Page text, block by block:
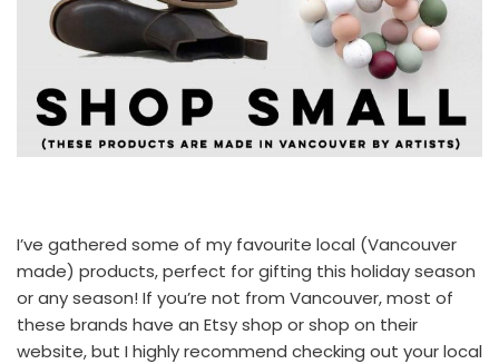
I’ve gathered some of my favourite local (Vancouver
made) products, perfect for gifting this holiday season
or any season! If you’re not from Vancouver, most of
these brands have an Etsy shop or shop on their
website, but I highly recommend checking out your local